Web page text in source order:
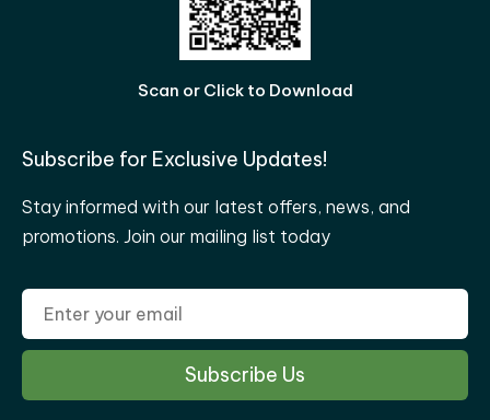
Scan or Click to Download
Subscribe for Exclusive Updates!
Stay informed with our latest offers, news, and
promotions. Join our mailing list today